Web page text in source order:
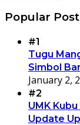
Popular Post
#1
Tugu
Simbol
January 2,
#2
UMK
Update